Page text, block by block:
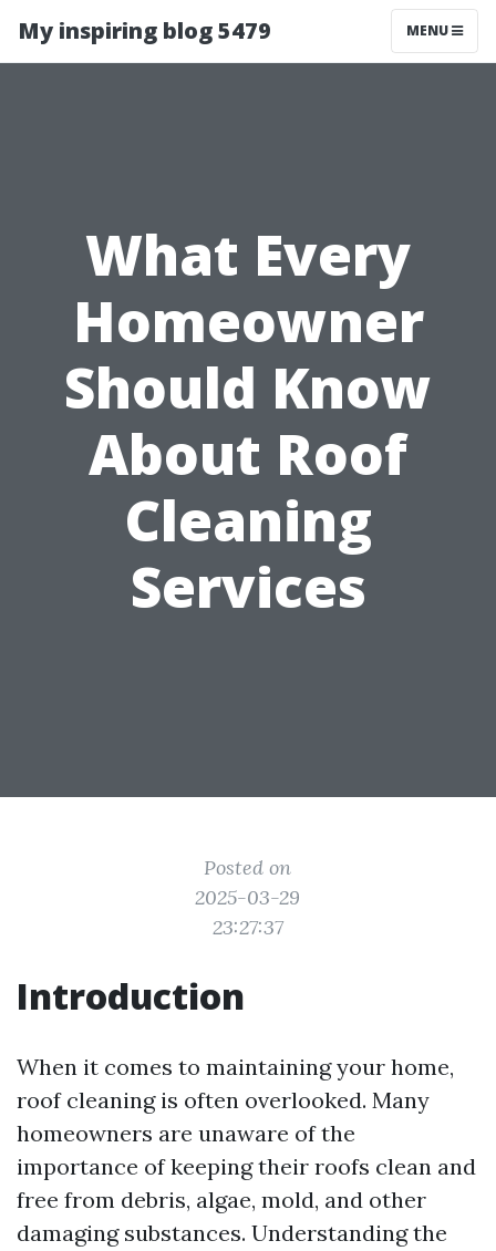
My inspiring blog 5479 MENU
What Every
Homeowner
Should Know
About Roof
Cleaning
Services
Posted on
2025-03-29
23:27:37
Introduction
When it comes to maintaining your home,
roof cleaning is often overlooked. Many
homeowners are unaware of the
importance of keeping their roofs clean and
free from debris, algae, mold, and other
damaging substances. Understanding the